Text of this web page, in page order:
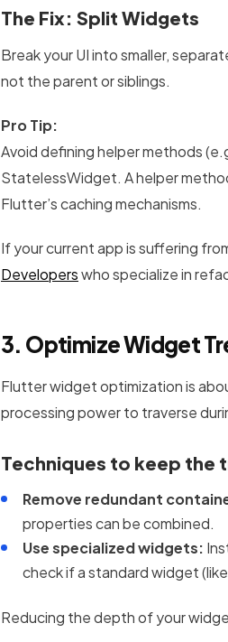
The Fix: Split Widgets
Break your UI into smaller,
not the parent or siblings.
Pro Tip:
Avoid defining helper methods
StatelessWidget. A helper
Flutter’s caching mechanisms.
If your current app is suffering
Developerswho specialize in
3. Optimize Widget
Flutter widget optimization is
processing power to traverse
Techniques to keep the
Remove redundant
properties can be combined.
Use specialized widgets:
check if a standard widget
Reducing the depth of your